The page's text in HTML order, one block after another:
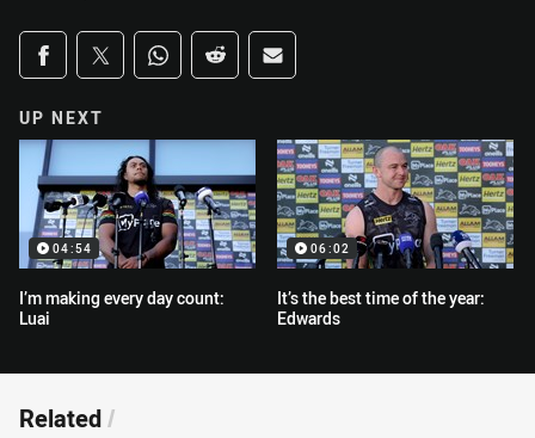
Share on social media
Share via Facebook
Share via Twitter
Share via Whats-app
Share via Reddit
Share via Email
UP NEXT
04:54
I’m making every day count:
Luai
06:02
It’s the best time of the year:
Edwards
Related/